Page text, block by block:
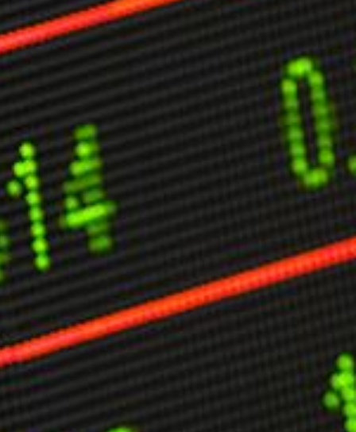
Publications
Kit
David
& Conditions
Linear-Lateral Polarisation
All Wars
Leadership
You Can Do
Aspirations
LEADERSHIP
Through Lateralisation
Confront China Campaign
Global Britain 2025
Change
USA 2025
Africa 2025
Defence